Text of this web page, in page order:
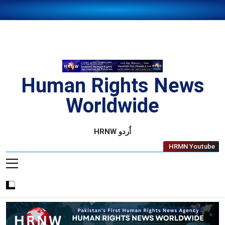
Skip
Human Rights News
Worldwide
HRNW اُردو
HRMN Youtube